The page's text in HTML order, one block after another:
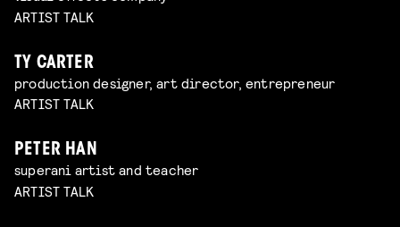
ARTIST TALK
TY CARTER
production designer, art director, entrepreneur
ARTIST TALK
PETER HAN
superani artist and teacher
ARTIST TALK